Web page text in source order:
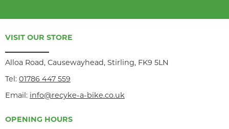
VISIT OUR STORE
Alloa Road, Causewayhead, Stirling, FK9 5LN
Tel: 01786 447 559
Email: info@recyke-a-bike.co.uk
OPENING HOURS